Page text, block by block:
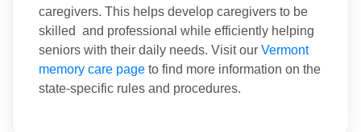
caregivers. This helps develop caregivers to be
skilled and professional while efficiently helping
seniors with their daily needs. Visit our Vermont
memory care page to find more information on the
state-specific rules and procedures.